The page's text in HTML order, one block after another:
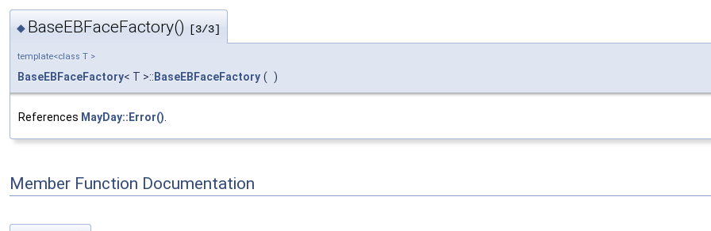
◆ BaseEBFaceFactory() [3/3]
template<class T >
BaseEBFaceFactory< T >:: BaseEBFaceFactory ( )
References MayDay::Error().
Member Function Documentation